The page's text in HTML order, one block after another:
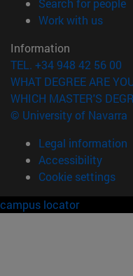
Work with us
Information
TEL. +34 948 42 56 00
WHAT DEGREE ARE
WHICH MASTER'S
© University of Navarra
Legal information
Accessibility
Cookie settings
campus locator